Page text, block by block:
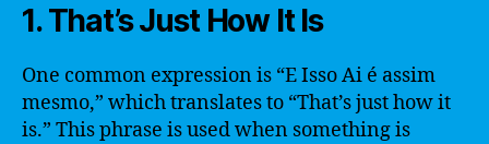
1. That’s Just How It Is
One common expression is “E Isso Ai é assim
mesmo,” which translates to “That’s just how it
is.” This phrase is used when something is